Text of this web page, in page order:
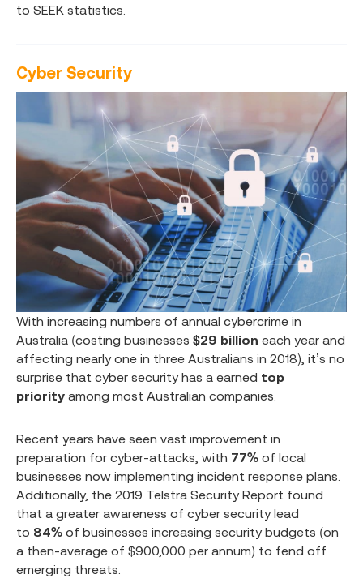
to SEEK statistics.
Cyber Security
With increasing numbers of annual cybercrime in
Australia (costing businesses $29 billion each year and
affecting nearly one in three Australians in 2018), it’s no
surprise that cyber security has a earned top
priority among most Australian companies.
Recent years have seen vast improvement in
preparation for cyber-attacks, with 77% of local
businesses now implementing incident response plans.
Additionally, the 2019 Telstra Security Report found
that a greater awareness of cyber security lead
to 84% of businesses increasing security budgets (on
a then-average of $900,000 per annum) to fend off
emerging threats.